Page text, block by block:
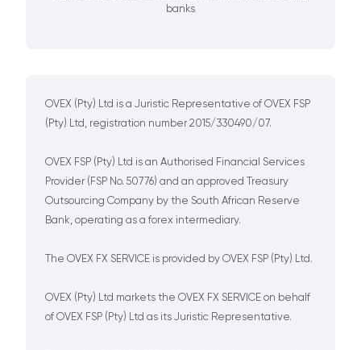
banks
OVEX (Pty) Ltd is a Juristic Representative of OVEX FSP
(Pty) Ltd, registration number 2015/330490/07.
OVEX FSP (Pty) Ltd is an Authorised Financial Services
Provider (FSP No. 50776) and an approved Treasury
Outsourcing Company by the South African Reserve
Bank, operating as a forex intermediary.
The OVEX FX SERVICE is provided by OVEX FSP (Pty) Ltd.
OVEX (Pty) Ltd markets the OVEX FX SERVICE on behalf
of OVEX FSP (Pty) Ltd as its Juristic Representative.